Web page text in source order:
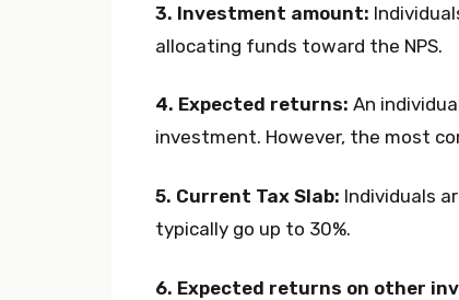
3. Investment amount:
allocating funds toward the NPS.
4. Expected returns: An
investment. However, the most
5. Current Tax Slab: Individuals
typically go up to 30%.
6. Expected returns on other